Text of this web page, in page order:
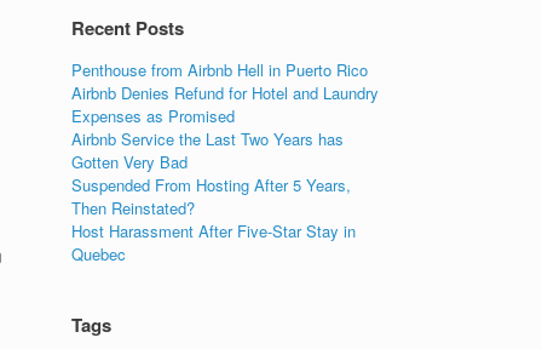
Recent Posts
Penthouse from Airbnb Hell in Puerto Rico
Airbnb Denies Refund for Hotel and Laundry
Expenses as Promised
Airbnb Service the Last Two Years has
Gotten Very Bad
Suspended From Hosting After 5 Years,
Then Reinstated?
Host Harassment After Five-Star Stay in
Quebec
Tags